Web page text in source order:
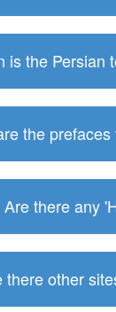
is the Persian
the
Are there any
there other